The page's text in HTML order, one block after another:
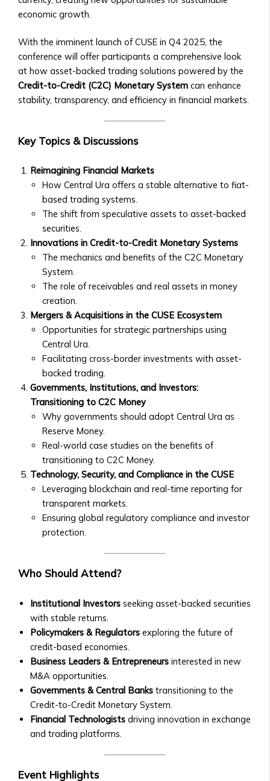
• Guidelines for Central Bank
Collaboration
Institutional Trading
• Solutions for Institutional Traders
• Customized Trading Platforms for
• Bulk Transactions and Benefits
Resources
• How to use Central Ura in a fiat
currency environment
• Latest Articles on Global Markets
& Central UraLatest Articles on
• Market Analysis & Economic
Trends
Thought Leaders
• Success Stories with Central Ura
• Case Studies on Transitioning to
Credit-to-Credit System
• M&A Case Studies
White Papers & Research
• Research Papers on Central Ura &
Stock Exchange Markets
• Economic Impact Studies
• Thought Leadership Papers on
Financial Reform
News & Events
Press Releases
• Official Company Announcements
• New Partnerships and
Collaborations
Workshops
• Trading Competitions and
Investor Events
Past Events & Highlights
• Recordings of Webinars and
Conferences
• Summaries of Past Events
• Event Highlights and Photo
Galleries
Media Kit
• Company Logo and Brand
• Downloadable Media Assets
List
an
Currency,
or
Money
• Compliance
&
Requirements
Listings
&
Requirements
• Listing
Process
for
Companies
• Fees
and
Documentation
• Ongoing
Reporting
Requirements
for
Listed
Companies
Market
&
Analytics
• Real-
Time
Market
Data
• Exchange
Rate
• Stock/Asset
Price
• Advanced
Market
Analysis
Tools
Investment
Products
Central
Ura-
Based
Stock
Prospectus
economic growth.
With the imminent launch of CUSE in Q4 2025, the
conference will offer participants a comprehensive look
at how asset-backed trading solutions powered by the
Credit-to-Credit (C2C) Monetary System can enhance
stability, transparency, and efficiency in financial markets.
Key Topics & Discussions
Reimagining Financial Markets
How Central Ura offers a stable alternative to fiat-
based trading systems.
The shift from speculative assets to asset-backed
securities.
Innovations in Credit-to-Credit Monetary Systems
The mechanics and benefits of the C2C Monetary
System.
The role of receivables and real assets in money
creation.
Mergers & Acquisitions in the CUSE Ecosystem
Opportunities for strategic partnerships using
Central Ura.
Facilitating cross-border investments with asset-
backed trading.
Governments, Institutions, and Investors:
Transitioning to C2C Money
Why governments should adopt Central Ura as
Reserve Money.
Real-world case studies on the benefits of
transitioning to C2C Money.
Technology, Security, and Compliance in the CUSE
Leveraging blockchain and real-time reporting for
transparent markets.
Ensuring global regulatory compliance and investor
protection.
Who Should Attend?
Institutional Investors seeking asset-backed securities
with stable returns.
Policymakers & Regulators exploring the future of
credit-based economies.
Business Leaders & Entrepreneurs interested in new
M&A opportunities.
Governments & Central Banks transitioning to the
Credit-to-Credit Monetary System.
Financial Technologists driving innovation in exchange
and trading platforms.
Event Highlights